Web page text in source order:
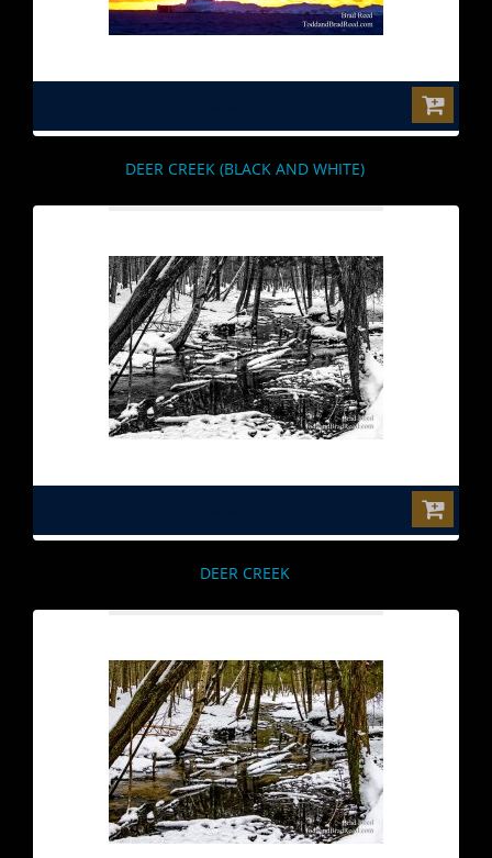
DEER CREEK (BLACK AND WHITE)
DEER CREEK